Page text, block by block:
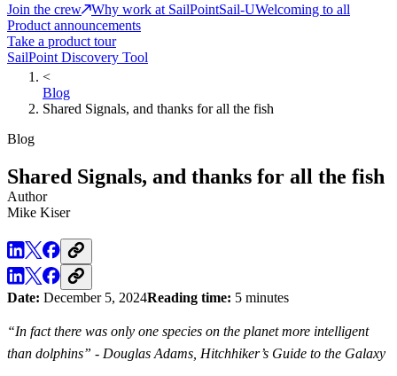
Join the crew
Why work at SailPointSail-UWelcoming to all
Product announcements
Take a product tour
SailPoint Discovery Tool
<
Blog
Shared Signals, and thanks for all the fish
Blog
Shared Signals, and thanks for all the fish
Author
Mike Kiser
Date: December 5, 2024Reading time: 5 minutes
“In fact there was only one species on the planet more intelligent
than dolphins” - Douglas Adams, Hitchhiker’s Guide to the Galaxy